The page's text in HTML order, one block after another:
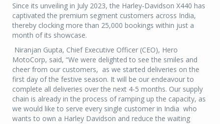
Since its unveiling in July 2023, the Harley-Davidson X440 has
captivated the premium segment customers across India,
thereby clocking more than 25,000 bookings within just a
month of its showcase.
Niranjan Gupta, Chief Executive Officer (CEO), Hero
MotoCorp, said, “We were delighted to see the smiles and
cheer from our customers, as we started deliveries on the
first day of the festive season. It will be our endeavour to
complete all deliveries over the next 4-5 months. Our supply
chain is already in the process of ramping up the capacity, as
we would like to serve every single customer in India who
wants to own a Harley Davidson and reduce the waiting